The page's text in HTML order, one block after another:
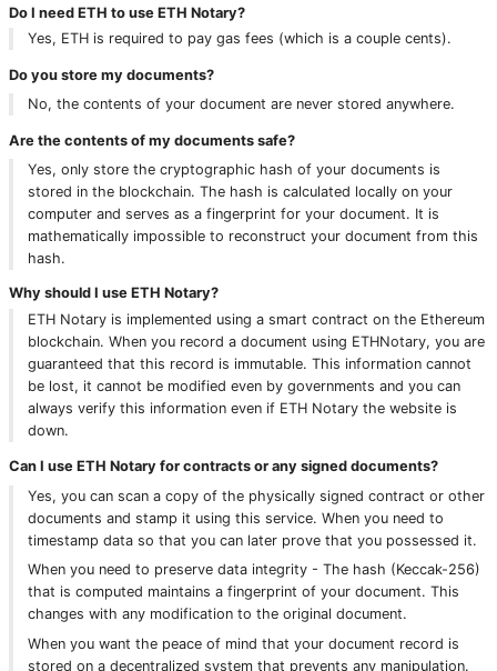
Do I need ETH to use ETH Notary?
Yes, ETH is required to pay gas fees (which is a couple cents).
Do you store my documents?
No, the contents of your document are never stored anywhere.
Are the contents of my documents safe?
Yes, only store the cryptographic hash of your documents is
stored in the blockchain. The hash is calculated locally on your
computer and serves as a fingerprint for your document. It is
mathematically impossible to reconstruct your document from this
hash.
Why should I use ETH Notary?
ETH Notary is implemented using a smart contract on the Ethereum
blockchain. When you record a document using ETHNotary, you are
guaranteed that this record is immutable. This information cannot
be lost, it cannot be modified even by governments and you can
always verify this information even if ETH Notary the website is
down.
Can I use ETH Notary for contracts or any signed documents?
Yes, you can scan a copy of the physically signed contract or other
documents and stamp it using this service. When you need to
timestamp data so that you can later prove that you possessed it.
When you need to preserve data integrity - The hash (Keccak-256)
that is computed maintains a fingerprint of your document. This
changes with any modification to the original document.
When you want the peace of mind that your document record is
stored on a decentralized system that prevents any manipulation.